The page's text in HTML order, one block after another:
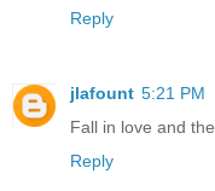
Reply
jlafount 5:21 PM
Fall in love and
Reply